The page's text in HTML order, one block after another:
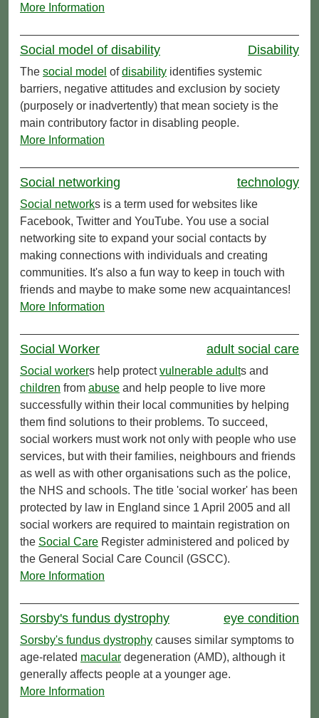
More Information
Social model of disability Disability
The social model ofdisability identifies systemic
barriers, negative attitudes and exclusion by society
(purposely or inadvertently) that mean society is the
main contributory factor in disabling people.
More Information
Social networking technology
Social networks is a term used for websites like
Facebook, Twitter and YouTube. You use a social
networking site to expand your social contacts by
making connections with individuals and creating
communities. It's also a fun way to keep in touch with
friends and maybe to make some new acquaintances!
More Information
Social Worker adult social care
Social workers help protectvulnerable adults and
children from abuse and help people to live more
successfully within their local communities by helping
them find solutions to their problems. To succeed,
social workers must work not only with people who use
services, but with their families, neighbours and friends
as well as with other organisations such as the police,
the NHS and schools. The title 'social worker' has been
protected by law in England since 1 April 2005 and all
social workers are required to maintain registration on
the Social Care Register administered and policed by
the General Social Care Council (GSCC).
More Information
Sorsby's fundus dystrophy eye condition
Sorsby's fundus dystrophy causes similar symptoms to
age-related macular degeneration (AMD), although it
generally affects people at a younger age.
More Information